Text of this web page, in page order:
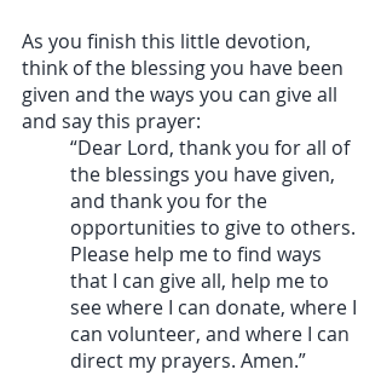
As you finish this little devotion,
think of the blessing you have been
given and the ways you can give all
and say this prayer:
“Dear Lord, thank you for all of
the blessings you have given,
and thank you for the
opportunities to give to others.
Please help me to find ways
that I can give all, help me to
see where I can donate, where I
can volunteer, and where I can
direct my prayers. Amen.”